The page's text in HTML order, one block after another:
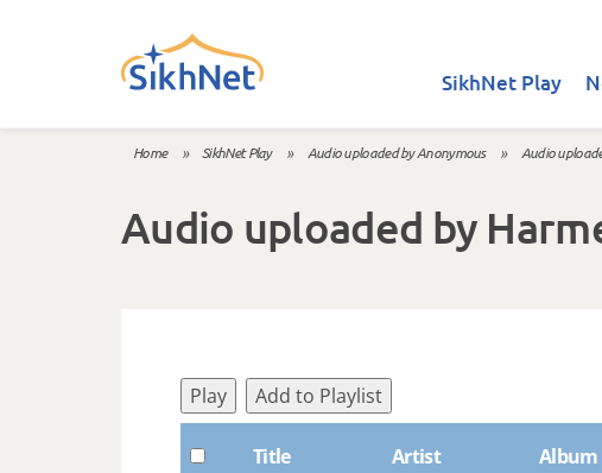
SikhNet Play
Home » SikhNet Play » Audio uploaded by Anonymous » Audio
Audio uploaded by
Play Add to Playlist
Title Artist Album